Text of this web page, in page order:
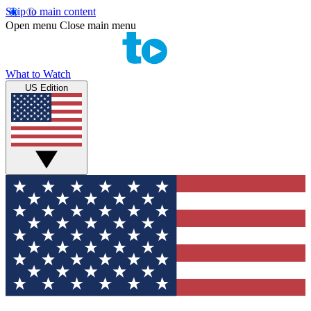
Skip to main content
Open menu Close main menu
What to Watch
US Edition